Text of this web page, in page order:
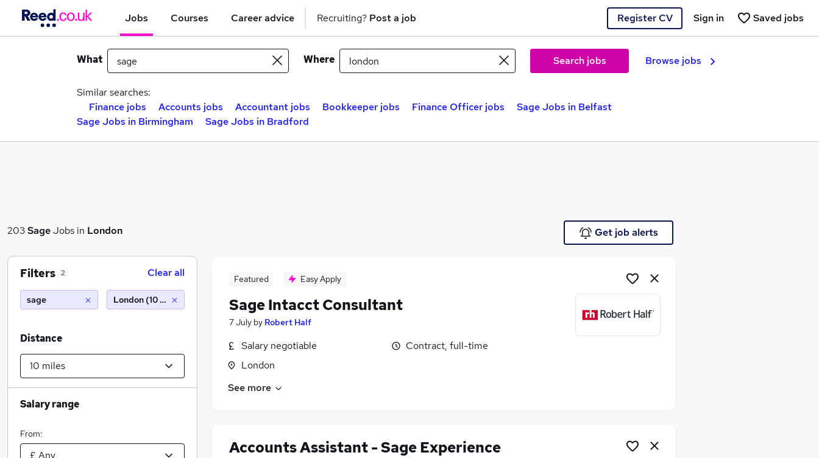
Jobs Courses Career advice Recruiting? Post a job Register CV Saved jobs
Sign in
What Where Search jobs Browse jobs
Similar searches:
Finance jobs
Accounts jobs Accountant jobs Bookkeeper jobs Finance Officer jobs
Sage Jobs in Belfast
Sage Jobs in Birmingham
Sage Jobs in Bradford
203SageJobs in London Get job alerts
Featured Easy Apply
Sage Intacct Consultant
7 July by Robert Half
Salary negotiable
London
Contract, full-time
See more
Accounts Assistant - Sage Experience
Filters 2 Clear all
sage London (10 miles)
Distance
Salary range
From: